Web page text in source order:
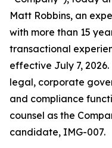
Matt Robbins, an
with more than 15
transactional
effective July 7,
legal, corporate
and compliance
counsel as the
candidate, IMG-007.